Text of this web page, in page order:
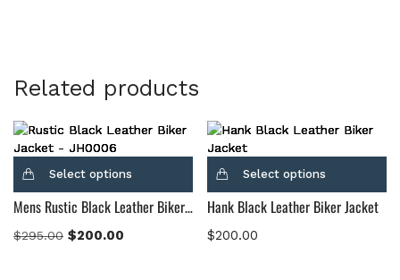
Related products
Select options
Mens Rustic Black Leather Biker Jacket
$295.00 $200.00
Select options
Hank Black Leather Biker Jacket
$200.00